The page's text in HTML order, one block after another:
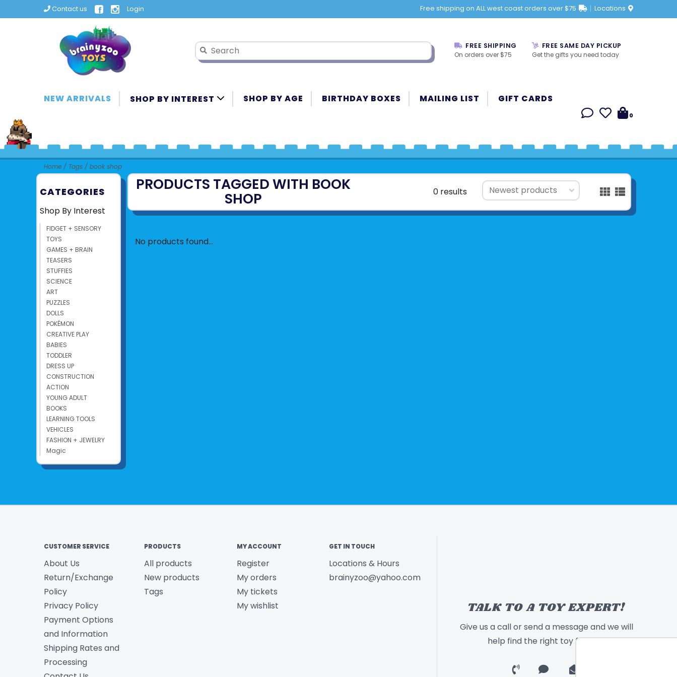
Contact us Login Free shipping on ALL west coast orders over $75 Locations
FREE SHIPPING
On orders over $75
FREE SAME DAY PICKUP
Get the gifts you need today
NEW ARRIVALS SHOP BY INTEREST SHOP BY AGE BIRTHDAY BOXES MAILING LIST GIFT CARDS
0
Home / Tags / book shop
CATEGORIES
Shop By Interest
FIDGET + SENSORY
TOYS
GAMES + BRAIN
TEASERS
STUFFIES
SCIENCE
ART
PUZZLES
DOLLS
POKÉMON
CREATIVE PLAY
BABIES
TODDLER
DRESS UP
CONSTRUCTION
ACTION
YOUNG ADULT
BOOKS
LEARNING TOOLS
VEHICLES
FASHION + JEWELRY
Magic
PRODUCTS TAGGED WITH BOOK
SHOP 0 results
No products found...
CUSTOMER SERVICE
About Us
Return/Exchange
Policy
Privacy Policy
Payment Options
and Information
Shipping Rates and
Processing
PRODUCTS
All products
New products
Tags
MY ACCOUNT
Register
My orders
My tickets
My wishlist
GET IN TOUCH
Locations & Hours
brainyzoo@yahoo.com
TALK TO A TOY EXPERT!
Give us a call or send a message and we will
help find the right toy for you!